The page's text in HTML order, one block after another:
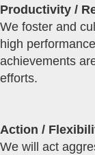
Productivity /
We foster and
high
achievements
efforts.
Action /
We will act